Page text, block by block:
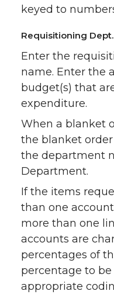
keyed to
Requisitioning Dept.
Enter the
name. Enter the
budget(s) that
expenditure.
When a blanket
the blanket
the department
Department.
If the items
than one
more than one
accounts are
percentages of
percentage to
appropriate